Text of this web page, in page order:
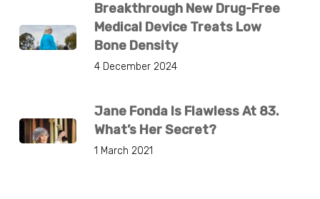
Breakthrough New Drug-Free
Medical Device Treats Low
Bone Density
4 December 2024
Jane Fonda Is Flawless At 83.
What’s Her Secret?
1 March 2021